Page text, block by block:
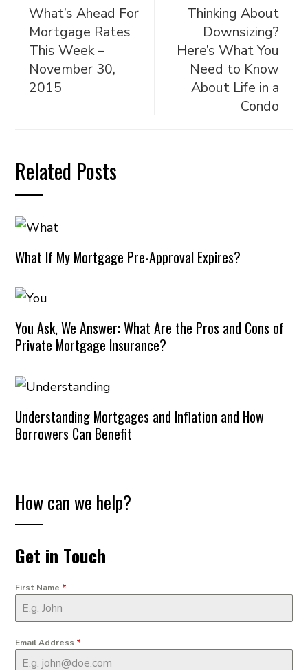
What’s Ahead For
Mortgage Rates
This Week –
November 30,
2015
Thinking About
Downsizing?
Here’s What You
Need to Know
About Life in a
Condo
Related Posts
What If My Mortgage Pre-Approval Expires?
You Ask, We Answer: What Are the Pros and Cons of
Private Mortgage Insurance?
Understanding Mortgages and Inflation and How
Borrowers Can Benefit
How can we help?
Get in Touch
First Name *
Email Address *